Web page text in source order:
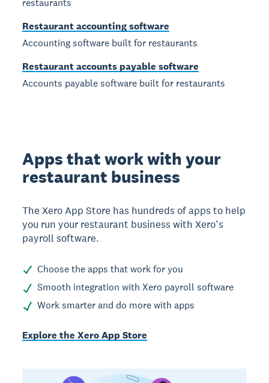
restaurants
Restaurant accounting software
Accounting software built for restaurants
Restaurant accounts payable software
Accounts payable software built for restaurants
Apps that work with your
restaurant business
The Xero App Store has hundreds of apps to help
you run your restaurant business with Xero’s
payroll software.
Choose the apps that work for you
Smooth integration with Xero payroll software
Work smarter and do more with apps
Explore the Xero App Store